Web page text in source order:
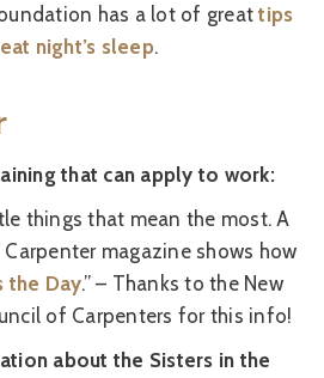
has a lot of greattips
night’s sleep.
that can apply to work:
things that mean the most. A
magazine shows how
the Day.” – Thanks to the New
of Carpenters for this info!
about the Sisters in the